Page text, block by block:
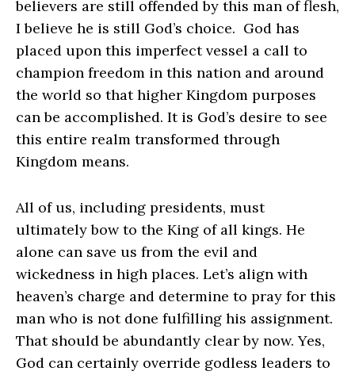
believers are still offended by this man of flesh,
I believe he is still God’s choice. God has
placed upon this imperfect vessel a call to
champion freedom in this nation and around
the world so that higher Kingdom purposes
can be accomplished. It is God’s desire to see
this entire realm transformed through
Kingdom means.
All of us, including presidents, must
ultimately bow to the King of all kings. He
alone can save us from the evil and
wickedness in high places. Let’s align with
heaven’s charge and determine to pray for this
man who is not done fulfilling his assignment.
That should be abundantly clear by now. Yes,
God can certainly override godless leaders to